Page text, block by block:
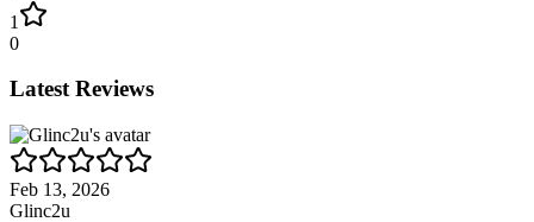
1
0
Latest Reviews
Feb 13, 2026
Glinc2u